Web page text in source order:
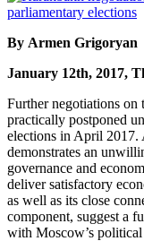
By Armen Grigoryan
January 12th, 2017,
Further negotiations on
practically postponed
elections in April 2017.
demonstrates an
governance and
deliver satisfactory
as well as its close
component, suggest a
with Moscow’s political